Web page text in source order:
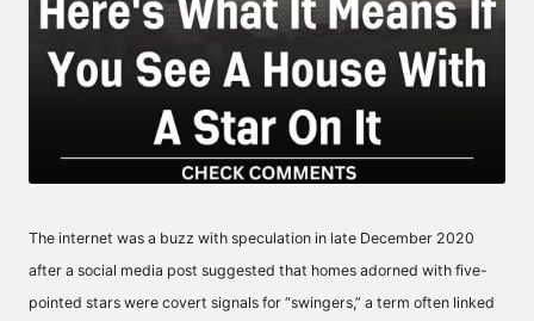
The internet was a buzz with speculation in late December 2020
after a social media post suggested that homes adorned with five-
pointed stars were covert signals for “swingers,” a term often linked